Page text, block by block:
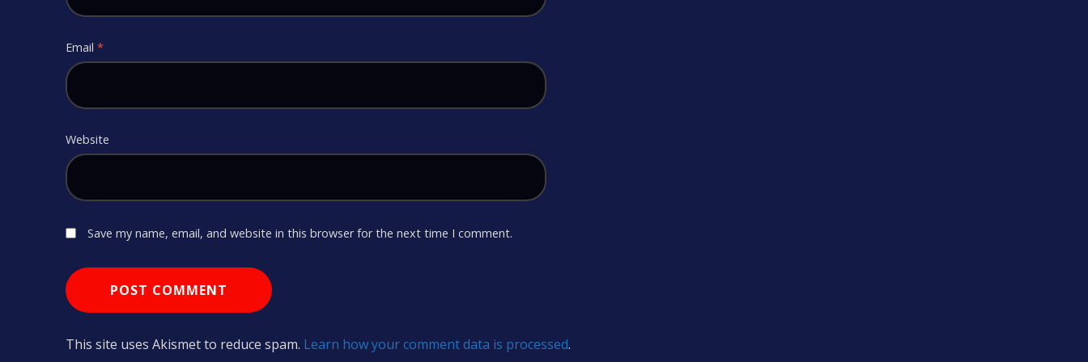
Email *
Website
Save my name, email, and website in this browser for the next time I comment.
This site uses Akismet to reduce spam. Learn how your comment data is processed.